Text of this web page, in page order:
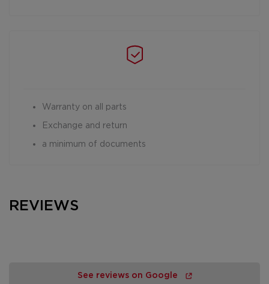
Warranty on all parts
Exchange and return
a minimum of documents
REVIEWS
See reviews on Google